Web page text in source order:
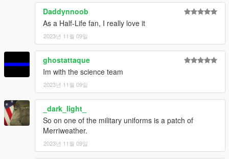
comprehensive installation)
Replace textures for corresponding models in each dlcpack
within eup componentpeds.rpf listed below.
Navigate to mods > update > x64 > dlcpacks > eup > dlc.rpf >
x64 > eup componentpeds.rpf
Navigate to the corresponding dlcpack folder for each texture
and replace a texture in the correct .ytd file with the appropriate
Combat Shirt (Gunrunning) Jbib 014
Combat Pants (Mplts) lowr 000 r
Security Vest (January2016) task 001 u
Security Pants (Business2) lowr 001 r
Security Jacket (Battle) jbib 011 u
Daddynnoob
As a Half-Life fan, I really love it
2023년 11월 09일
ghostattaque
Im with the science team
2023년 11월 09일
_dark_light_
So on one of the military uniforms is a patch of
Merriweather.
2023년 11월 09일